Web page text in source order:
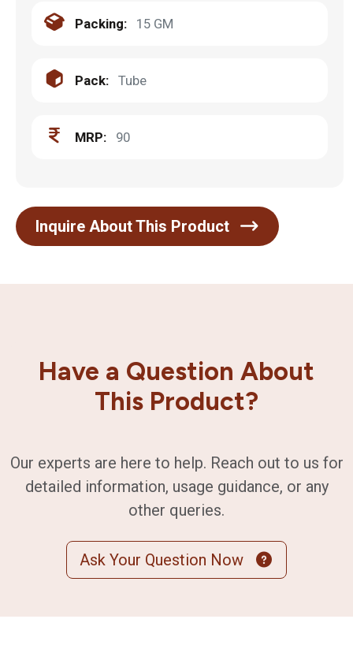
Packing: 15 GM
Pack: Tube
MRP: 90
Inquire About This Product
Have a Question About
This Product?
Our experts are here to help. Reach out to us for
detailed information, usage guidance, or any
other queries.
Ask Your Question Now